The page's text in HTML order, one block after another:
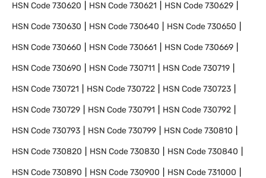
HSN Code730620 HSN Code730621 HSN Code730629
HSN Code730630 HSN Code730640 HSN Code730650
HSN Code730660 HSN Code730661 HSN Code730669
HSN Code730690 HSN Code730711 HSN Code730719
HSN Code730721 HSN Code730722 HSN Code730723
HSN Code730729 HSN Code730791 HSN Code730792
HSN Code730793 HSN Code730799 HSN Code730810
HSN Code730820 HSN Code730830 HSN Code730840
HSN Code730890 HSN Code730900 HSN Code731000